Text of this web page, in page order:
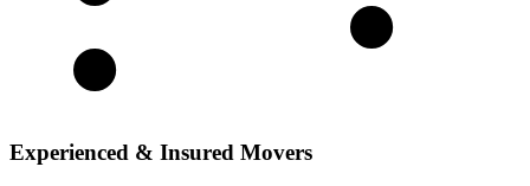
Experienced & Insured Movers